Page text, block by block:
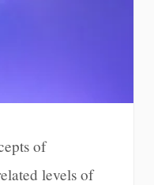
of
levels of